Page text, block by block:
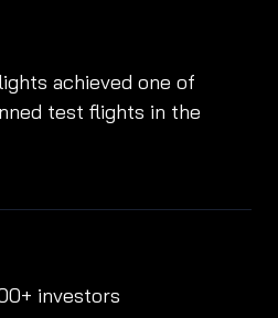
achieved one of
test flights in the
investors